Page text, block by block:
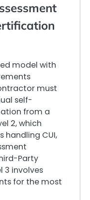
model with
must
self-
from a
2, which
CUI,
Party
3 involves
for the most